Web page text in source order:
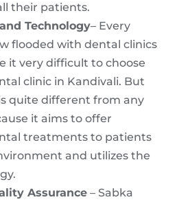
their patients.
Technology– Every
flooded with dental clinics
it very difficult to choose
clinic in Kandivali. But
quite different from any
it aims to offer
treatments to patients
and utilizes the
Assurance – Sabka